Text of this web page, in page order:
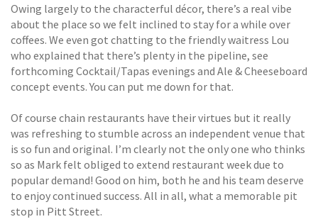
Owing largely to the characterful décor, there’s a real vibe
about the place so we felt inclined to stay for a while over
coffees. We even got chatting to the friendly waitress Lou
who explained that there’s plenty in the pipeline, see
forthcoming Cocktail/Tapas evenings and Ale & Cheeseboard
concept events. You can put me down for that.
Of course chain restaurants have their virtues but it really
was refreshing to stumble across an independent venue that
is so fun and original. I’m clearly not the only one who thinks
so as Mark felt obliged to extend restaurant week due to
popular demand! Good on him, both he and his team deserve
to enjoy continued success. All in all, what a memorable pit
stop in Pitt Street.